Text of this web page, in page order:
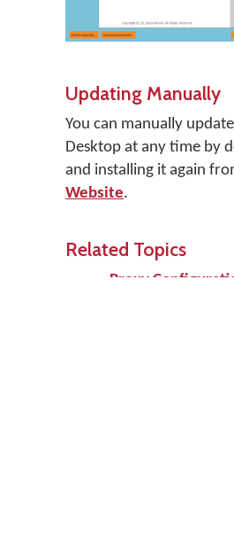
Updating Manually
You can manually
Desktop at any time by
and installing it again
Website.
Related Topics
Proxy